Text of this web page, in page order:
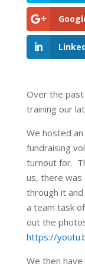
Over the
training our
We hosted
fundraising
turnout for.
us, there
through it
a team task
out the
https://
We then